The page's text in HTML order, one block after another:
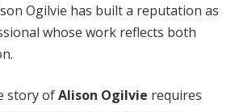
Ogilvie has built a reputation as
whose work reflects both
story ofAlison Ogilvie requires